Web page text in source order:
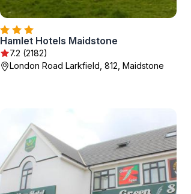
Hamlet Hotels Maidstone
7.2 (2182)
London Road Larkfield, 812, Maidstone